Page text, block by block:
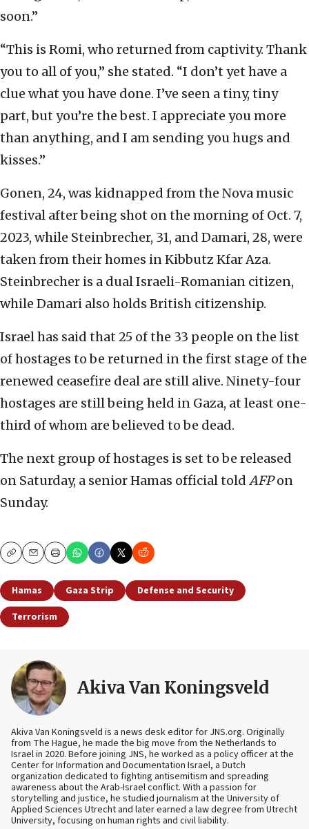
soon.”
“This is Romi, who returned from captivity. Thank
you to all of you,” she stated. “I don’t yet have a
clue what you have done. I’ve seen a tiny, tiny
part, but you’re the best. I appreciate you more
than anything, and I am sending you hugs and
kisses.”
Gonen, 24, was kidnapped from the Nova music
festival after being shot on the morning of Oct. 7,
2023, while Steinbrecher, 31, and Damari, 28, were
taken from their homes in Kibbutz Kfar Aza.
Steinbrecher is a dual Israeli-Romanian citizen,
while Damari also holds British citizenship.
Israel has said that 25 of the 33 people on the list
of hostages to be returned in the first stage of the
renewed ceasefire deal are still alive. Ninety-four
hostages are still being held in Gaza, at least one-
third of whom are believed to be dead.
The next group of hostages is set to be released
on Saturday, a senior Hamas official told AFPon
Sunday.
CopyEmailPrint
Hamas Gaza Strip
Defense and Security
Terrorism
Akiva Van Koningsveld
Akiva Van Koningsveld is a news desk editor for JNS.org. Originally
from The Hague, he made the big move from the Netherlands to
Israel in 2020. Before joining JNS, he worked as a policy officer at the
Center for Information and Documentation Israel, a Dutch
organization dedicated to fighting antisemitism and spreading
awareness about the Arab-Israel conflict. With a passion for
storytelling and justice, he studied journalism at the University of
Applied Sciences Utrecht and later earned a law degree from Utrecht
University, focusing on human rights and civil liability.